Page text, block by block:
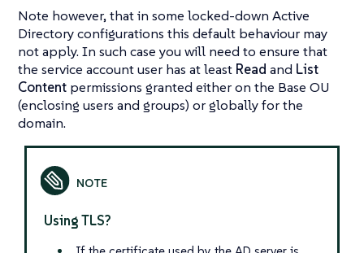
Note however, that in some locked-down Active
Directory configurations this default behaviour may
not apply. In such case you will need to ensure that
the service account user has at least Read and List
Content permissions granted either on the Base OU
(enclosing users and groups) or globally for the
domain.
Using TLS?